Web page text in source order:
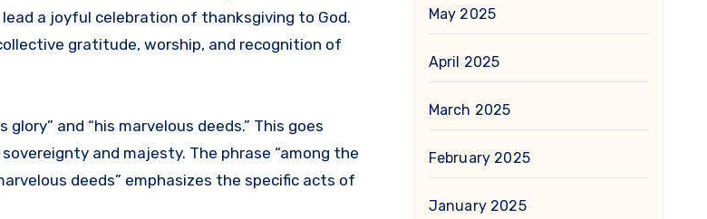
a joyful celebration of thanksgiving to God.
gratitude, worship, and recognition of
and “his marvelous deeds.” This goes
and majesty. The phrase “among the
deeds” emphasizes the specific acts of
May 2025
April 2025
March 2025
February 2025
January 2025